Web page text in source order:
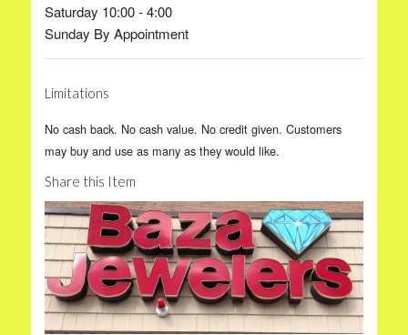
Saturday 10:00 - 4:00
Sunday By Appointment
Limitations
No cash back. No cash value. No credit given. Customers
may buy and use as many as they would like.
Share this Item